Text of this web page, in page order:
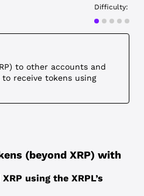
Difficulty:
Advanced
to other accounts and
receive tokens using
(beyond XRP) with
using the XRPL’s